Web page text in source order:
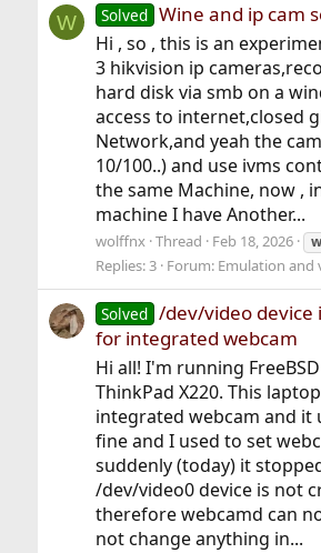
W Solved Wine and ip cam
Hi , so , this is an
3 hikvision ip
hard disk via smb on a
access to internet,closed
Network,and yeah the
10/100..) and use ivms
the same Machine, now ,
machine I have Another...
wolffnx Thread Feb 18, 2026
Replies: 3 Forum: Emulation and
Solved /dev/video device
for integrated webcam
Hi all! I'm running FreeBSD
ThinkPad X220. This
integrated webcam and it
fine and I used to set
suddenly (today) it
/dev/video0 device is not
therefore webcamd can
not change anything in...